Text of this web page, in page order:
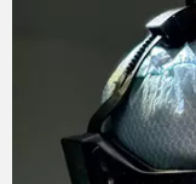
The non-
long
limitations.
visit sauna,
use scrubs and